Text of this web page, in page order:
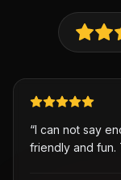
“I can not say
friendly and fun.